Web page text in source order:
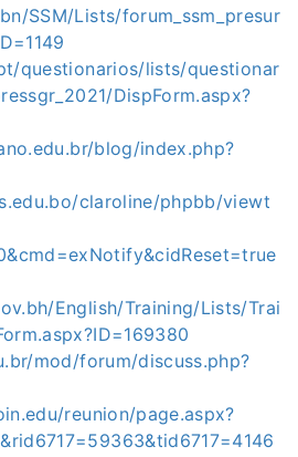
SSM/Lists/forum_ssm_presur
questionarios/lists/questionar
DispForm.aspx?
blog/index.php?
claroline/phpbb/viewt
English/Training/Lists/Trai
mod/forum/discuss.php?
reunion/page.aspx?